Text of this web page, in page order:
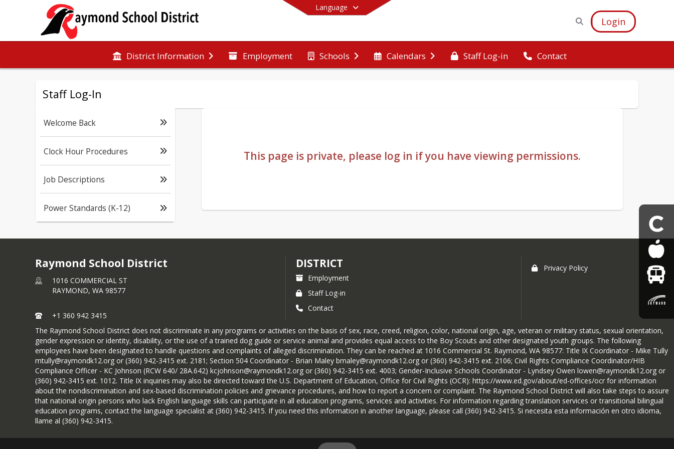
Language
Login
District Information Employment Schools Calendars Staff Log-in Contact
End of main menu
Staff Log-In
Welcome Back
Clock Hour Procedures
Job Descriptions
Power Standards (K-12)
This page is private, please log in if you have viewing permissions.
Raymond School District
1016 COMMERCIAL ST
RAYMOND, WA 98577
+1 360 942 3415
DISTRICT
Employment
Staff Log-in
Contact
Privacy Policy
The Raymond School District does not discriminate in any programs or activities on the basis of sex, race, creed, religion, color, national origin, age, veteran or military status, sexual orientation,
gender expression or identity, disability, or the use of a trained dog guide or service animal and provides equal access to the Boy Scouts and other designated youth groups. The following
employees have been designated to handle questions and complaints of alleged discrimination. They can be reached at 1016 Commercial St. Raymond, WA 98577: Title IX Coordinator - Mike Tully
mtully@raymondk12.org or (360) 942-3415 ext. 2181; Section 504 Coordinator - Brian Maley bmaley@raymondk12.org or (360) 942-3415 ext. 2106; Civil Rights Compliance Coordinator/HIB
Compliance Officer - KC Johnson (RCW 640/ 28A.642) kcjohnson@raymondk12.org or (360) 942-3415 ext. 4003; Gender-Inclusive Schools Coordinator - Lyndsey Owen lowen@raymondk12.org or
(360) 942-3415 ext. 1012. Title IX inquiries may also be directed toward the U.S. Department of Education, Office for Civil Rights (OCR): https://www.ed.gov/about/ed-offices/ocr for information
about the nondiscrimination and sex-based discrimination policies and grievance procedures, and how to report a concern or complaint. The Raymond School District will also take steps to assure
that national origin persons who lack English language skills can participate in all education programs, services and activities. For information regarding translation services or transitional bilingual
education programs, contact the language specialist at (360) 942-3415. If you need this information in another language, please call (360) 942-3415. Si necesita esta información en otro idioma,
llame al (360) 942-3415.